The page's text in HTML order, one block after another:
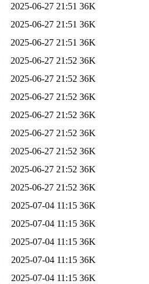
2025-06-27 21:51 36K
2025-06-27 21:51 36K
2025-06-27 21:51 36K
2025-06-27 21:52 36K
2025-06-27 21:52 36K
2025-06-27 21:52 36K
2025-06-27 21:52 36K
2025-06-27 21:52 36K
2025-06-27 21:52 36K
2025-06-27 21:52 36K
2025-06-27 21:52 36K
2025-07-04 11:15 36K
2025-07-04 11:15 36K
2025-07-04 11:15 36K
2025-07-04 11:15 36K
2025-07-04 11:15 36K